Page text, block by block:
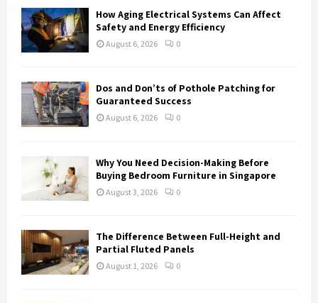
o
r
:
How Aging Electrical Systems Can Affect
Safety and Energy Efficiency
August 6, 2026 0
Dos and Don’ts of Pothole Patching for
Guaranteed Success
August 6, 2026 0
Why You Need Decision-Making Before
Buying Bedroom Furniture in Singapore
August 3, 2026 0
The Difference Between Full-Height and
Partial Fluted Panels
August 1, 2026 0